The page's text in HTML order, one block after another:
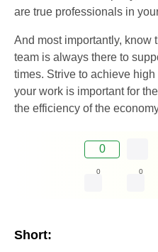
are true professionals in
And most importantly, know
team is always there to
times. Strive to achieve
your work is important for
the efficiency of the
0
0 0
Short: